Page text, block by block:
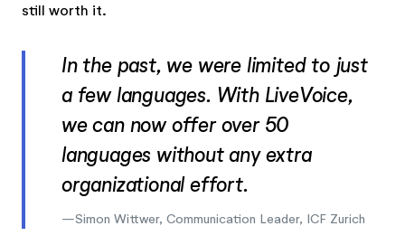
still worth it.
In the past, we were limited to just
a few languages. With LiveVoice,
we can now offer over 50
languages without any extra
organizational effort.
Simon Wittwer, Communication Leader, ICF Zurich